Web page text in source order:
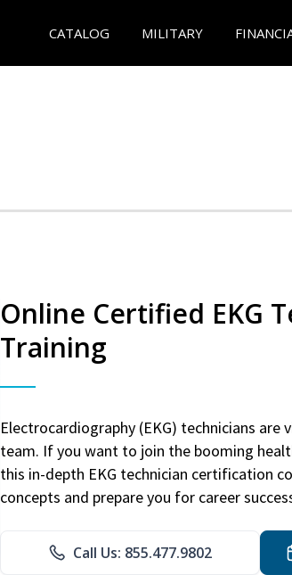
CATALOG MILITARY
Online Certified EKG
Training
Electrocardiography (EKG) technicians
team. If you want to join the booming
this in-depth EKG technician certification
concepts and prepare you for career
Call Us: 855.477.9802